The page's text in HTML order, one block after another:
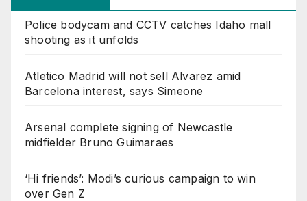
Police bodycam and CCTV catches Idaho mall
shooting as it unfolds
Atletico Madrid will not sell Alvarez amid
Barcelona interest, says Simeone
Arsenal complete signing of Newcastle
midfielder Bruno Guimaraes
‘Hi friends’: Modi’s curious campaign to win
over Gen Z